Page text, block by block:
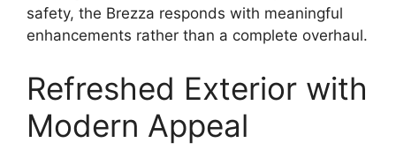
safety, the Brezza responds with meaningful
enhancements rather than a complete overhaul.
Refreshed Exterior with
Modern Appeal